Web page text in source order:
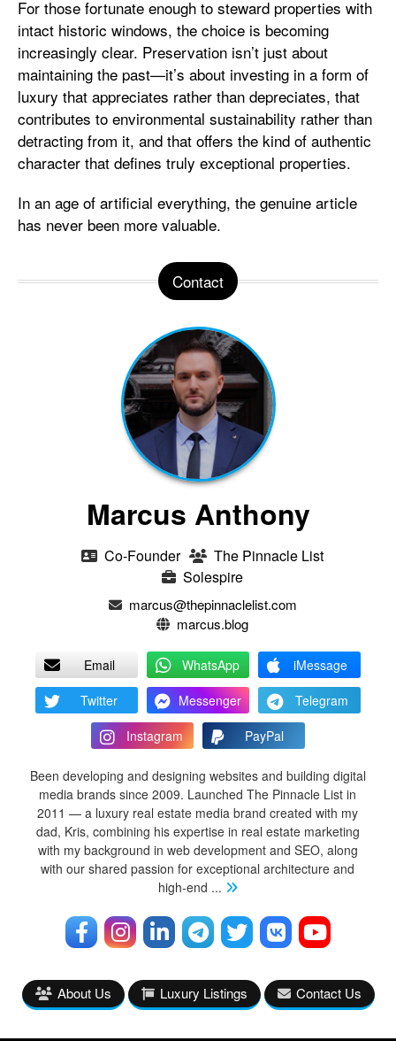
For those fortunate enough to steward properties with
intact historic windows, the choice is becoming
increasingly clear. Preservation isn’t just about
maintaining the past—it’s about investing in a form of
luxury that appreciates rather than depreciates, that
contributes to environmental sustainability rather than
detracting from it, and that offers the kind of authentic
character that defines truly exceptional properties.
In an age of artificial everything, the genuine article
has never been more valuable.
Contact
Marcus Anthony
Co-Founder
The Pinnacle List
Solespire
marcus@thepinnaclelist.com
marcus.blog
Email WhatsApp
iMessage
Twitter
Messenger
Telegram
Instagram
PayPal
Been developing and designing websites and building digital
media brands since 2009. Launched The Pinnacle List in
2011 — a luxury real estate media brand created with my
dad, Kris, combining his expertise in real estate marketing
with my background in web development and SEO, along
with our shared passion for exceptional architecture and
high-end ...
About Us Luxury Listings Contact Us